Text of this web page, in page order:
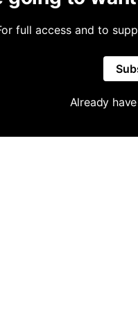
full access and to
Already